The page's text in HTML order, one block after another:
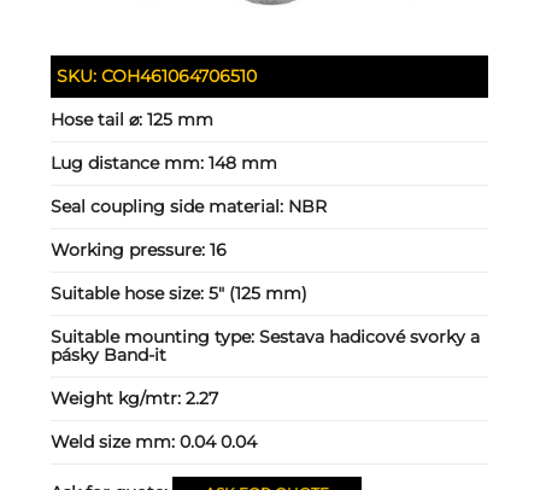
SKU:COH461064706510
Hose tail ⌀:125 mm
Lug distance mm:148 mm
Seal coupling side material: NBR
Working pressure:16
Suitable hose size:5" (125 mm)
Suitable mounting type:Sestava hadicové svorky a
pásky Band-it
Weight kg/mtr:2.27
Weld size mm:0.04 0.04